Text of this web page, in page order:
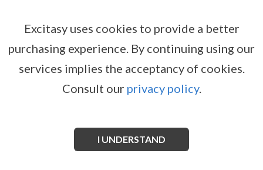
LICK IT SEX ON THE BEACH LUBRICANT
Excitasy uses cookies to provide a better
purchasing experience. By continuing using our
services implies the acceptancy of cookies.
Consult our privacy policy.
I UNDERSTAND